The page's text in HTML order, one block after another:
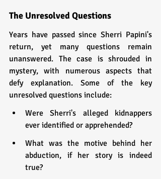
The Unresolved Questions
Years have passed since Sherri Papini's
return, yet many questions remain
unanswered. The case is shrouded in
mystery, with numerous aspects that
defy explanation. Some of the key
unresolved questions include:
Were Sherri's alleged kidnappers
ever identified or apprehended?
What was the motive behind her
abduction, if her story is indeed
true?